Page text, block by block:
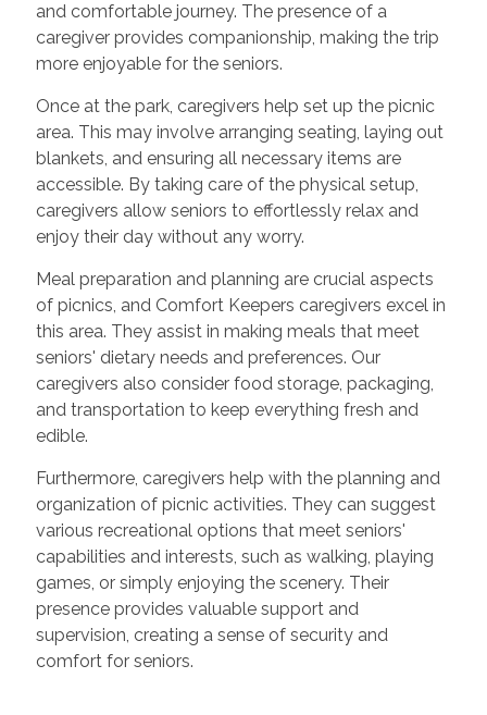
and comfortable journey. The presence of a
caregiver provides companionship, making the trip
more enjoyable for the seniors.
Once at the park, caregivers help set up the picnic
area. This may involve arranging seating, laying out
blankets, and ensuring all necessary items are
accessible. By taking care of the physical setup,
caregivers allow seniors to effortlessly relax and
enjoy their day without any worry.
Meal preparation and planning are crucial aspects
of picnics, and Comfort Keepers caregivers excel in
this area. They assist in making meals that meet
seniors' dietary needs and preferences. Our
caregivers also consider food storage, packaging,
and transportation to keep everything fresh and
edible.
Furthermore, caregivers help with the planning and
organization of picnic activities. They can suggest
various recreational options that meet seniors'
capabilities and interests, such as walking, playing
games, or simply enjoying the scenery. Their
presence provides valuable support and
supervision, creating a sense of security and
comfort for seniors.